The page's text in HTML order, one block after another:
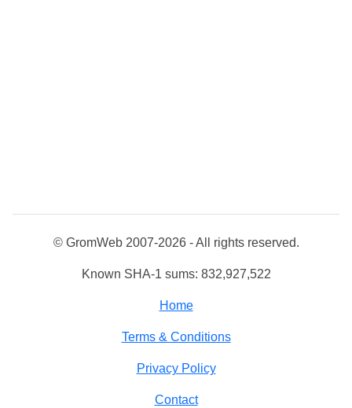
© GromWeb 2007-2026 - All rights reserved.
Known SHA-1 sums: 832,927,522
Home
Terms & Conditions
Privacy Policy
Contact